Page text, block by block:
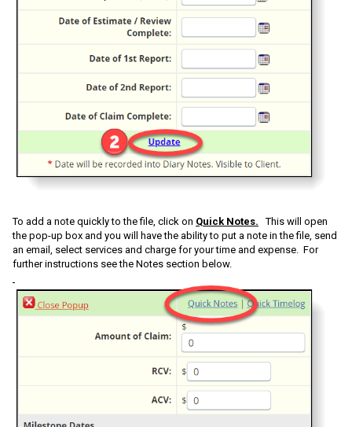
To add a note quickly to the file, click on Quick Notes.
This will open
the pop-up box and you will have the ability to put a note in the file, send
an email, select services and charge for your time and expense. For
further instructions see the Notes section below.